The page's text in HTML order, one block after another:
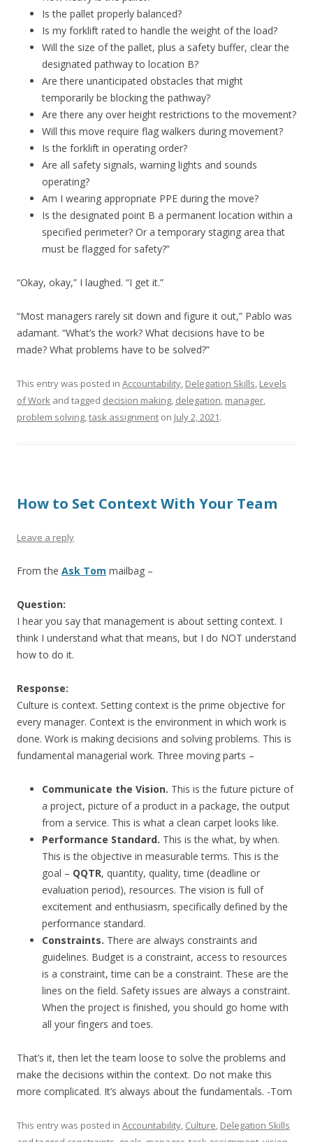
Is the pallet properly balanced?
Is my forklift rated to handle the weight of the load?
Will the size of the pallet, plus a safety buffer, clear the
designated pathway to location B?
Are there unanticipated obstacles that might
temporarily be blocking the pathway?
Are there any over height restrictions to the movement?
Will this move require flag walkers during movement?
Is the forklift in operating order?
Are all safety signals, warning lights and sounds
operating?
Am I wearing appropriate PPE during the move?
Is the designated point B a permanent location within a
specified perimeter? Or a temporary staging area that
must be flagged for safety?”
“Okay, okay,” I laughed. “I get it.”
“Most managers rarely sit down and figure it out,” Pablo was
adamant. “What’s the work? What decisions have to be
made? What problems have to be solved?”
This entry was posted in Accountability, Delegation Skills, Levels
of Work and tagged decision making, delegation, manager,
problem solving,task assignment on July 2, 2021.
How to Set Context With Your Team
Leave a reply
From the Ask Tom mailbag –
Question:
I hear you say that management is about setting context. I
think I understand what that means, but I do NOT understand
how to do it.
Response:
Culture is context. Setting context is the prime objective for
every manager. Context is the environment in which work is
done. Work is making decisions and solving problems. This is
fundamental managerial work. Three moving parts –
Communicate the Vision. This is the future picture of
a project, picture of a product in a package, the output
from a service. This is what a clean carpet looks like.
Performance Standard. This is the what, by when.
This is the objective in measurable terms. This is the
goal – QQTR, quantity, quality, time (deadline or
evaluation period), resources. The vision is full of
excitement and enthusiasm, specifically defined by the
performance standard.
Constraints. There are always constraints and
guidelines. Budget is a constraint, access to resources
is a constraint, time can be a constraint. These are the
lines on the field. Safety issues are always a constraint.
When the project is finished, you should go home with
all your fingers and toes.
That’s it, then let the team loose to solve the problems and
make the decisions within the context. Do not make this
more complicated. It’s always about the fundamentals. -Tom
This entry was posted in Accountability, Culture, Delegation Skills